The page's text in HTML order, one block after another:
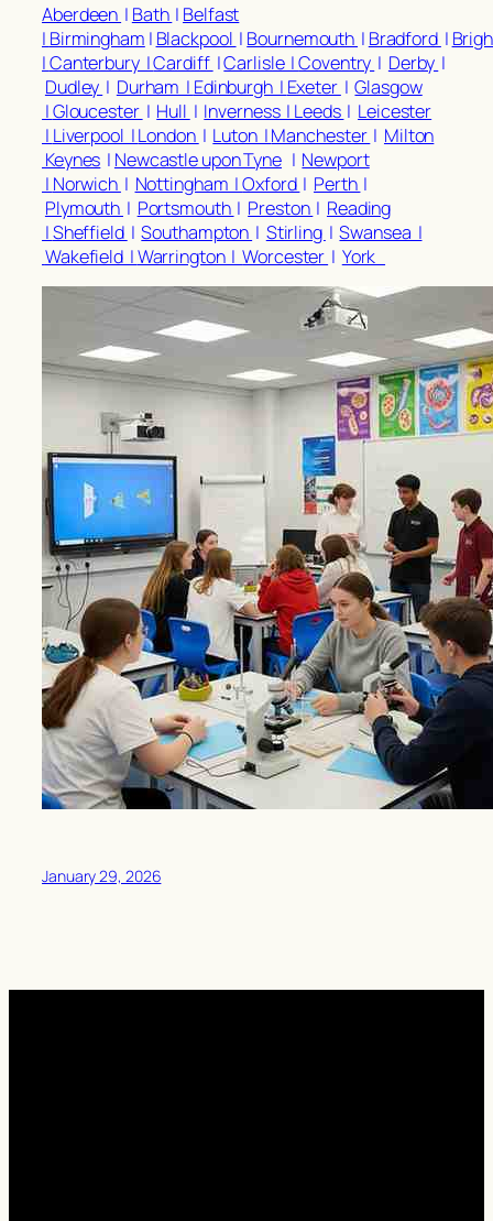
Aberdeen | Bath | Belfast
| Birmingham | Blackpool | Bournemouth | Bradford |
|Canterbury |Cardiff |Carlisle |Coventry | Derby |
Dudley | Durham | Edinburgh | Exeter |Glasgow
|Gloucester | Hull | Inverness | Leeds | Leicester
| Liverpool |London | Luton |Manchester | Milton
Keynes | Newcastle upon Tyne | Newport
| Norwich | Nottingham |Oxford | Perth |
Plymouth | Portsmouth | Preston | Reading
|Sheffield |Southampton | Stirling |Swansea |
Wakefield |Warrington |Worcester | York
January 29, 2026